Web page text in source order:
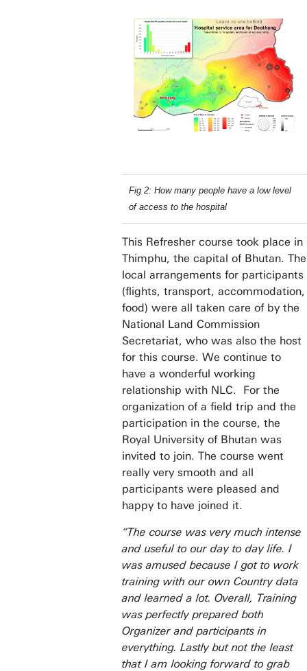
Fig 2: How many people have a low level
of access to the hospital
This Refresher course took place in
Thimphu, the capital of Bhutan. The
local arrangements for participants
(flights, transport, accommodation,
food) were all taken care of by the
National Land Commission
Secretariat, who was also the host
for this course. We continue to
have a wonderful working
relationship with NLC. For the
organization of a field trip and the
participation in the course, the
Royal University of Bhutan was
invited to join. The course went
really very smooth and all
participants were pleased and
happy to have joined it.
“The course was very much intense
and useful to our day to day life. I
was amused because I got to work
training with our own Country data
and learned a lot. Overall, Training
was perfectly prepared both
Organizer and participants in
everything. Lastly but not the least
that I am looking forward to grab